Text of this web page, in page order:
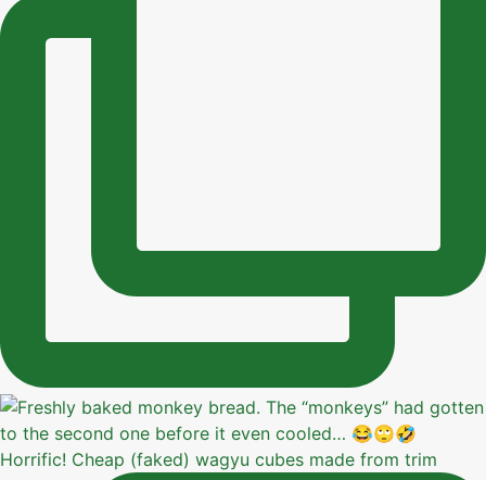
Horrific! Cheap (faked) wagyu cubes made from trim